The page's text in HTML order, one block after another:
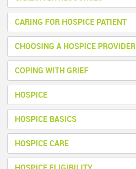
CARING FOR HOSPICE PATIENT
CHOOSING A HOSPICE PROVIDER
COPING WITH GRIEF
HOSPICE
HOSPICE BASICS
HOSPICE CARE